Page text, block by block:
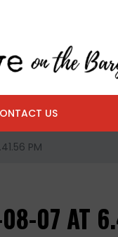
US
PM
07 AT